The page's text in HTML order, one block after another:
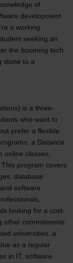
of
development
a working
seeking an
the booming tech
stone to a
is a three-
who want to
prefer a flexible
a Distance
online classes,
program covers
database
software
looking for a cost-
other commitments.
universities, a
as a regular
in IT, software